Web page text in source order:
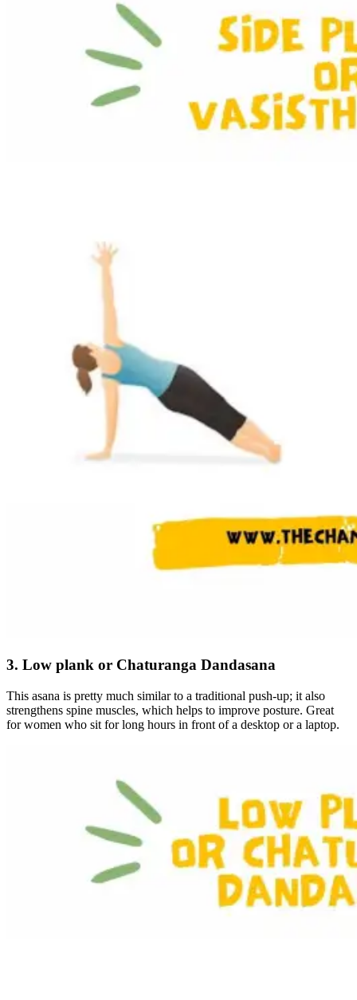
3. Low plank or Chaturanga Dandasana
This asana is pretty much similar to a traditional push-up; it also
strengthens spine muscles, which helps to improve posture. Great
for women who sit for long hours in front of a desktop or a laptop.